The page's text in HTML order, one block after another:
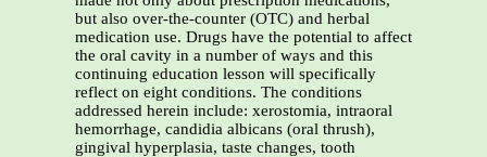
but also over-the-counter (OTC) and herbal
medication use. Drugs have the potential to affect
the oral cavity in a number of ways and this
continuing education lesson will specifically
reflect on eight conditions. The conditions
addressed herein include: xerostomia, intraoral
hemorrhage, candidia albicans (oral thrush),
gingival hyperplasia, taste changes, tooth